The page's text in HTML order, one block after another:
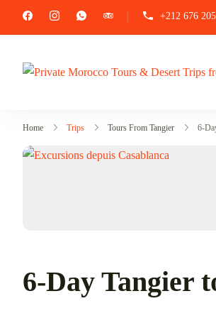
+212 676
Home Trips Tours From Tangier 6-
6-Day Tangier